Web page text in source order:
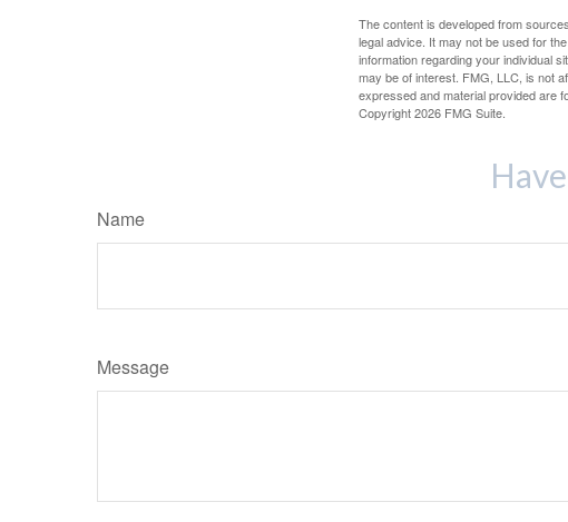
The content is developed from
legal advice. It may not be used for
information regarding your individual
may be of interest. FMG, LLC, is not
expressed and material provided are
Copyright2026 FMG Suite.
Name
Message